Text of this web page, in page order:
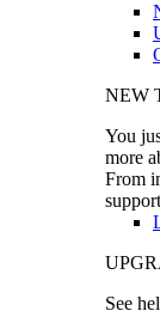
NEW
You
more
From
See